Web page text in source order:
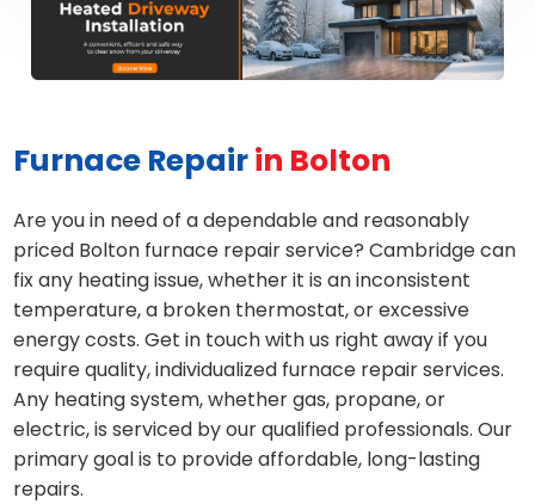
Furnace Repairin Bolton
Are you in need of a dependable and reasonably
priced Bolton furnace repair service? Cambridge can
fix any heating issue, whether it is an inconsistent
temperature, a broken thermostat, or excessive
energy costs. Get in touch with us right away if you
require quality, individualized furnace repair services.
Any heating system, whether gas, propane, or
electric, is serviced by our qualified professionals. Our
primary goal is to provide affordable, long-lasting
repairs.